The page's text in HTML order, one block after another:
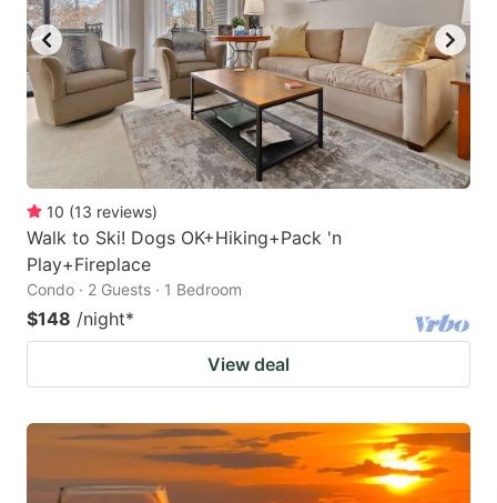
10 (13 reviews)
Walk to Ski! Dogs OK+Hiking+Pack 'n
Play+Fireplace
Condo · 2 Guests · 1 Bedroom
$148 /night*
View deal